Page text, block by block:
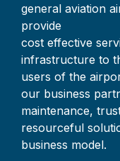
general aviation
provide
cost effective
infrastructure to
users of the
our business
maintenance,
resourceful
business model.